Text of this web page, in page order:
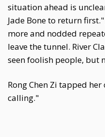
situation ahead is
Jade Bone to return
more and nodded
leave the tunnel. River
seen foolish people, but
Rong Chen Zi tapped
calling."